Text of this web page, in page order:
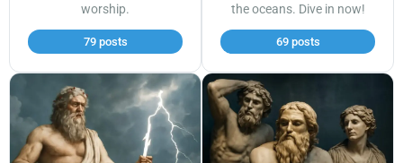
worship.
79 posts
the oceans. Dive in now!
69 posts